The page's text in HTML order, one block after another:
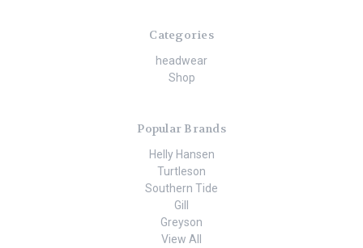
Categories
headwear
Shop
Popular Brands
Helly Hansen
Turtleson
Southern Tide
Gill
Greyson
View All